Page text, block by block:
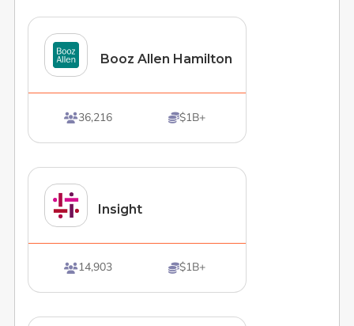
Booz Allen Hamilton
36,216 $1B+
Insight
14,903 $1B+